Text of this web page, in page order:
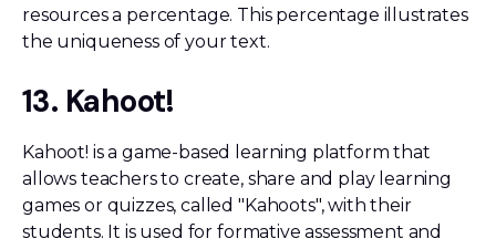
resources a percentage. This percentage illustrates
the uniqueness of your text.
13. Kahoot!
Kahoot! is a game-based learning platform that
allows teachers to create, share and play learning
games or quizzes, called "Kahoots", with their
students. It is used for formative assessment and